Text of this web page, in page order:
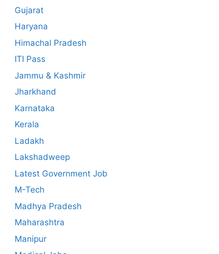
Gujarat
Haryana
Himachal Pradesh
ITI Pass
Jammu & Kashmir
Jharkhand
Karnataka
Kerala
Ladakh
Lakshadweep
Latest Government Job
M-Tech
Madhya Pradesh
Maharashtra
Manipur